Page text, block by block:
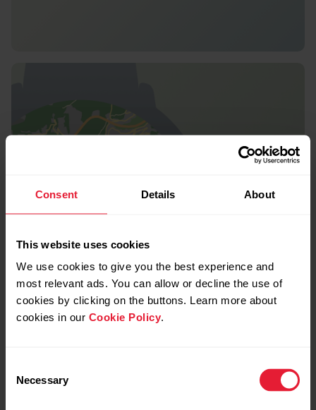
Consent Details About
This website uses cookies
We use cookies to give you the best experience and
most relevant ads. You can allow or decline the use of
cookies by clicking on the buttons. Learn more about
cookies in our Cookie Policy.
Selection
Necessary